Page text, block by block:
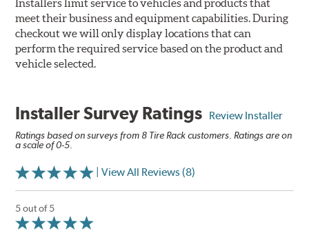
Installers limit service to vehicles and products that
meet their business and equipment capabilities. During
checkout we will only display locations that can
perform the required service based on the product and
vehicle selected.
Installer Survey Ratings Review Installer
Ratings based on surveys from 8 Tire Rack customers. Ratings are on
a scale of 0-5.
| View All Reviews (8)
5 out of 5